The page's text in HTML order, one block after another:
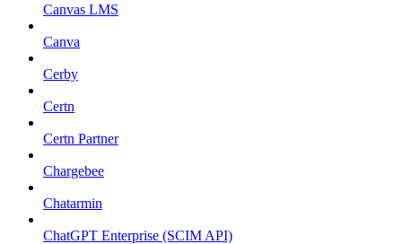
Canvas LMS
Canva
Cerby
Certn
Certn Partner
Chargebee
Chatarmin
ChatGPT Enterprise (SCIM API)